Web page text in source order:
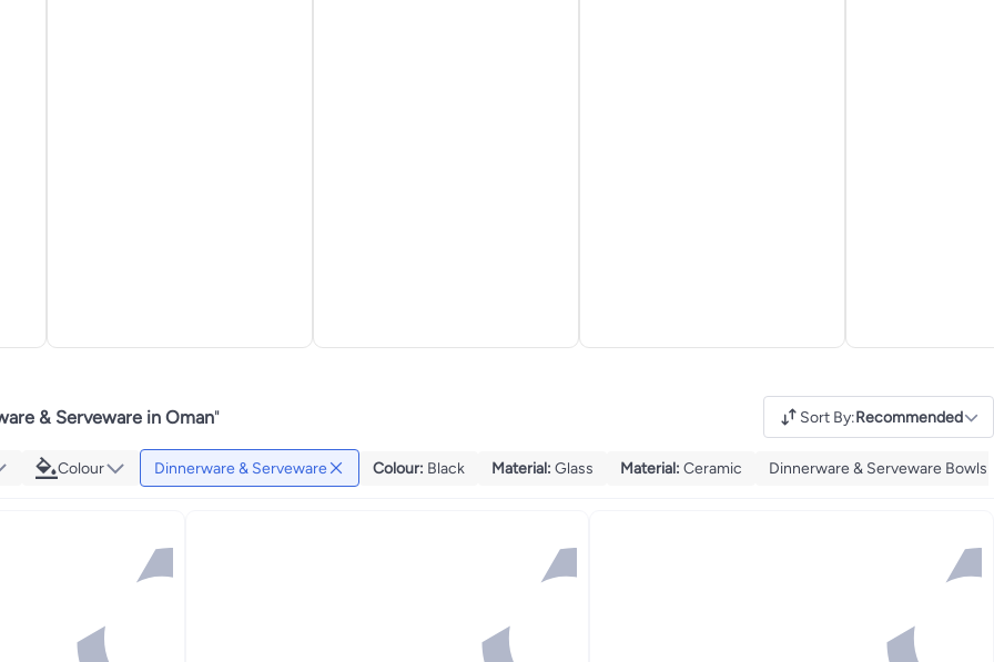
& Serveware in Oman" Sort By:Recommended
Colour Dinnerware & Serveware Colour: Black Material: Glass Material: Ceramic Dinnerware & Serveware Bowls